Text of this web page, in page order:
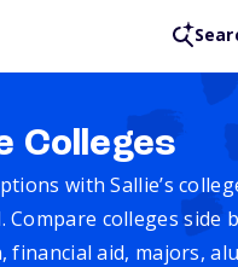
Colleges
with Sallie’s
colleges side
financial aid, majors,